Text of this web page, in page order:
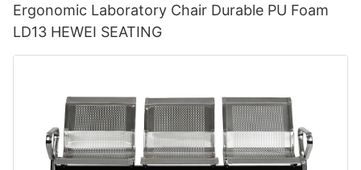
Ergonomic Laboratory Chair Durable PU Foam
LD13 HEWEI SEATING